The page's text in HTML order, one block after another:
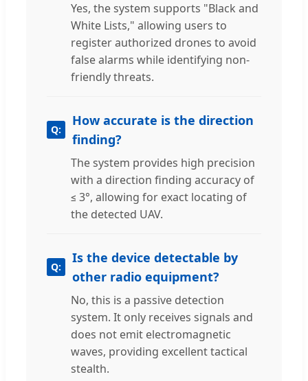
Yes, the system supports "Black and
White Lists," allowing users to
register authorized drones to avoid
false alarms while identifying non-
friendly threats.
How accurate is the direction
finding?
The system provides high precision
with a direction finding accuracy of
≤ 3°, allowing for exact locating of
the detected UAV.
Is the device detectable by
other radio equipment?
No, this is a passive detection
system. It only receives signals and
does not emit electromagnetic
waves, providing excellent tactical
stealth.